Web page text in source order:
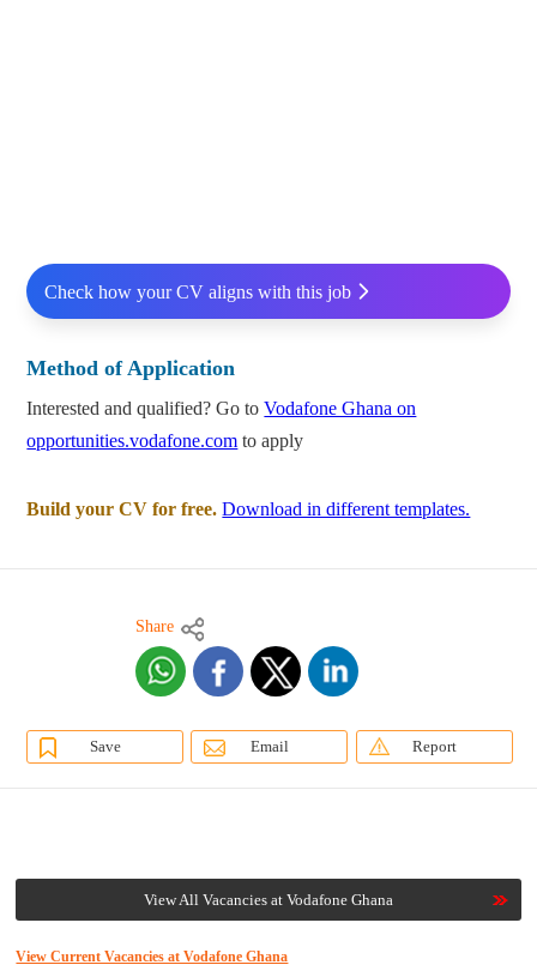
Check how your CV aligns with this job
Method of Application
Interested and qualified? Go toVodafone Ghana on
opportunities.vodafone.com to apply
Build your CV for free. Download in different templates.
Share
Save Email Report
View All Vacancies at Vodafone Ghana
View Current Vacancies at Vodafone Ghana